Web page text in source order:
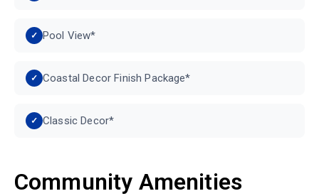
Pool View*
Coastal Decor Finish Package*
Classic Decor*
Community Amenities